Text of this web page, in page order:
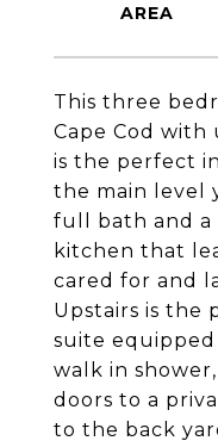
This three
Cape Cod
is the perfect
the main level
full bath and a
kitchen that
cared for and
Upstairs is the
suite
walk in
doors to a
to the back